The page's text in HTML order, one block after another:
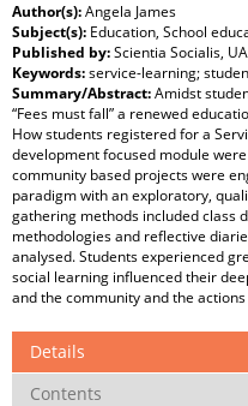
Author(s):Angela James
Subject(s): Education, School
Published by:Scientia Socialis,
Keywords:service-learning;
Summary/Abstract:Amidst
“Fees must fall” a renewed
How students registered for a
development focused module
community based projects were
paradigm with an exploratory,
gathering methods included class
methodologies and reflective
analysed. Students experienced
social learning influenced their
and the community and the
Details
Contents